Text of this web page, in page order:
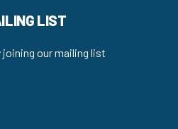
LIST
our mailing list